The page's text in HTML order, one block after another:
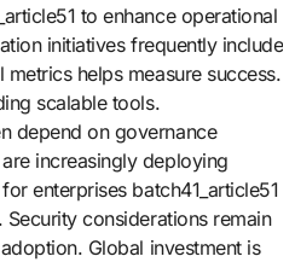
to enhance operational
initiatives frequently include
helps measure success.
scalable tools.
depend on governance
increasingly deploying
enterprises batch41_article51
considerations remain
Global investment is